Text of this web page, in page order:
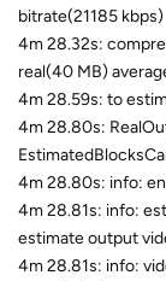
bitrate(21185 kbps)
4m 28.32s:
real(40 MB)
4m 28.59s: to
4m 28.80s:
4m 28.80s: info:
4m 28.81s: info:
estimate output
4m 28.81s: info: